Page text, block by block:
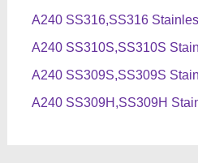
A240 SS316,SS316
A240 SS310S,SS310S
A240 SS309S,SS309S
A240 SS309H,SS309H